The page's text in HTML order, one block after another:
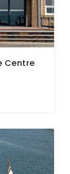
Centre